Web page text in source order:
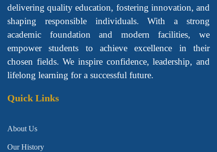
delivering quality education, fostering innovation, and
shaping responsible individuals. With a strong
academic foundation and modern facilities, we
empower students to achieve excellence in their
chosen fields. We inspire confidence, leadership, and
lifelong learning for a successful future.
Quick Links
About Us
Our History